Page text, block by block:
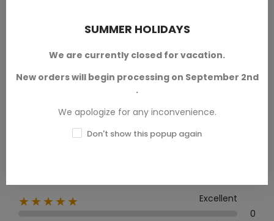
Average rating
0.0
★★★★★
Excellent
0
SUMMER HOLIDAYS
We are currently closed for vacation.
New orders will begin processing on September 2nd
.
We apologize for any inconvenience.
Don't show this popup again